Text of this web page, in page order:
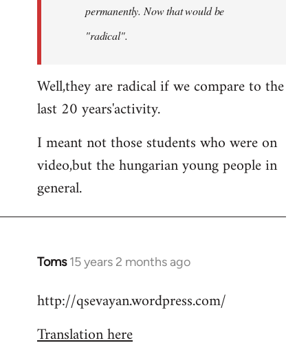
permanently. Now thatwouldbe
"radical".
Well,they are radical if we compare to the
last 20 years'activity.
I meant not those students who were on
video,but the hungarian young people in
general.
Toms 15 years 2 months ago
In
to
by
http://qsevayan.wordpress.com/
Translation here